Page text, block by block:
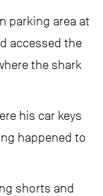
parking area at
accessed the
the shark
his car keys
happened to
shorts and